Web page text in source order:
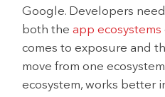
Google. Developers
both theapp ecosystems
comes to exposure and
move from one
ecosystem, works better